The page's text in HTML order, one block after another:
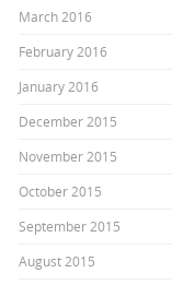
March 2016
February 2016
January 2016
December 2015
November 2015
October 2015
September 2015
August 2015